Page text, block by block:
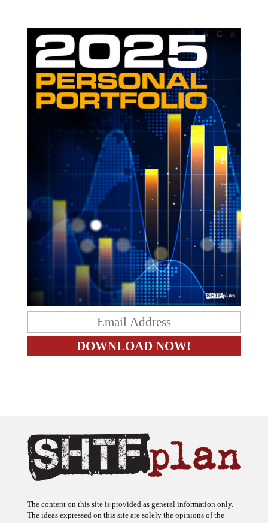
The content on this site is provided as general information only.
The ideas expressed on this site are solely the opinions of the